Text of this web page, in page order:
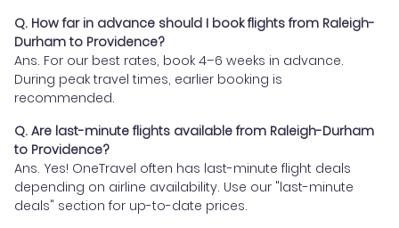
Q. How far in advance should I book flights from Raleigh-
Durham to Providence?
Ans. For our best rates, book 4–6 weeks in advance.
During peak travel times, earlier booking is
recommended.
Q. Are last-minute flights available from Raleigh-Durham
to Providence?
Ans. Yes! OneTravel often has last-minute flight deals
depending on airline availability. Use our "last-minute
deals" section for up-to-date prices.